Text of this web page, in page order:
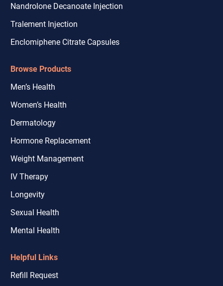
Nandrolone Decanoate Injection
Tralement Injection
Enclomiphene Citrate Capsules
Browse Products
Men’s Health
Women’s Health
Dermatology
Hormone Replacement
Weight Management
IV Therapy
Longevity
Sexual Health
Mental Health
Helpful Links
Refill Request